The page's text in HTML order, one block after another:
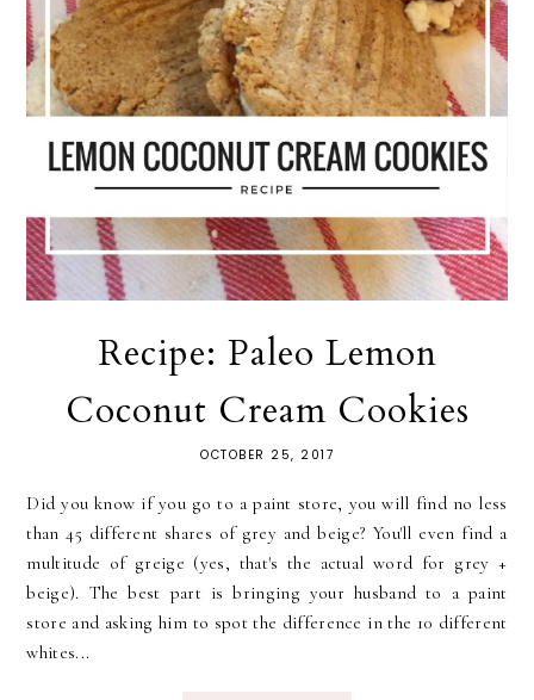
Recipe: Paleo Lemon
Coconut Cream Cookies
OCTOBER 25, 2017
Did you know if you go to a paint store, you will find no less
than 45 different shares of grey and beige? You'll even find a
multitude of greige (yes, that's the actual word for grey +
beige). The best part is bringing your husband to a paint
store and asking him to spot the difference in the 10 different
whites...